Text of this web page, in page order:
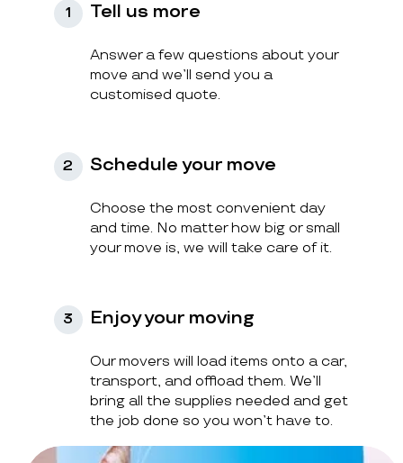
1 Tell us more
Answer a few questions about your
move and we’ll send you a
customised quote.
2 Schedule your move
Choose the most convenient day
and time. No matter how big or small
your move is, we will take care of it.
3 Enjoy your moving
Our movers will load items onto a car,
transport, and offload them. We’ll
bring all the supplies needed and get
the job done so you won’t have to.